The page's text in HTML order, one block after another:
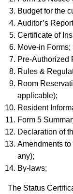
Budget for the
Auditor’s
Certificate of
Move-in Forms;
Pre-Authorized
Rules &
Room
applicable);
Resident
Form 5
Declaration of
Amendments
any);
By-laws;
The Status